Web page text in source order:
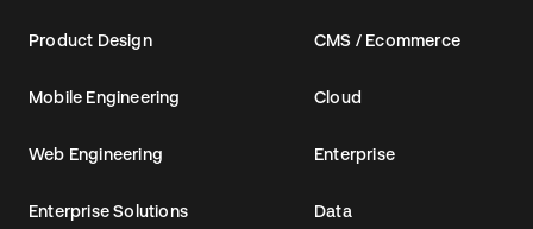
Product Design
Mobile Engineering
Web Engineering
Enterprise Solutions
CMS / Ecommerce
Cloud
Enterprise
Data